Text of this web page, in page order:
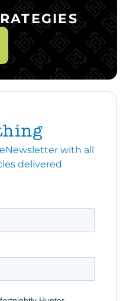
with all
delivered